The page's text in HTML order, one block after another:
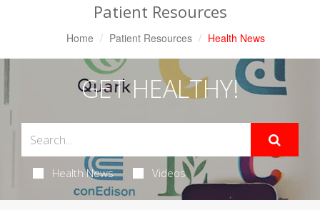
Patient Resources
Home Patient Resources Health News
GET HEALTHY!
Health News Videos